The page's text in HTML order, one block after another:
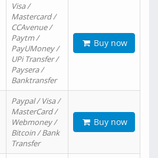
Visa /
Mastercard /
CCAvenue /
Paytm /
PayUMoney /
UPi Transfer /
Paysera /
Banktransfer
Buy now
Paypal / Visa /
MasterCard /
Webmoney /
Bitcoin / Bank
Transfer
Buy now